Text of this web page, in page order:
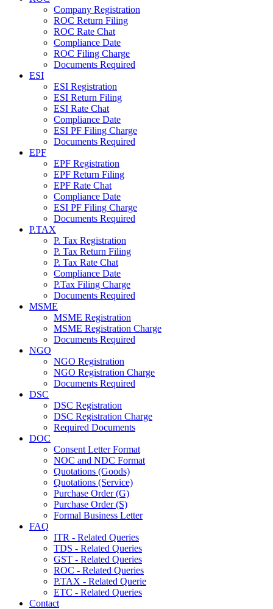
Company Registration
ROC Return Filing
ROC Rate Chat
Compliance Date
ROC Filing Charge
Documents Required
ESI
ESI Registration
ESI Return Filing
ESI Rate Chat
Compliance Date
ESI PF Filing Charge
Documents Required
EPF
EPF Registration
EPF Return Filing
EPF Rate Chat
Compliance Date
ESI PF Filing Charge
Documents Required
P.TAX
P. Tax Registration
P. Tax Return Filing
P. Tax Rate Chat
Compliance Date
P.Tax Filing Charge
Documents Required
MSME
MSME Registration
MSME Registration Charge
Documents Required
NGO
NGO Registration
NGO Registration Charge
Documents Required
DSC
DSC Registration
DSC Registration Charge
Required Documents
DOC
Consent Letter Format
NOC and NDC Format
Quotations (Goods)
Quotations (Service)
Purchase Order (G)
Purchase Order (S)
Formal Business Letter
FAQ
ITR - Related Queries
TDS - Related Queries
GST - Related Queries
ROC - Related Queries
P.TAX - Related Querie
ETC - Related Queries
Contact